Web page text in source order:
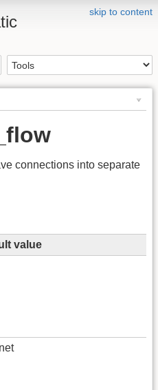
skip to content
connections into separate
value